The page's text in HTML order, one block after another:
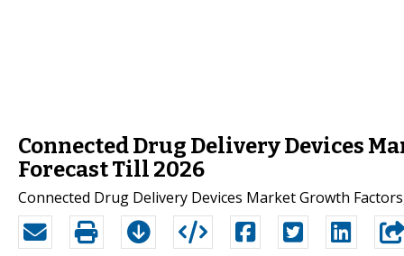
Connected Drug Delivery Devices
Forecast Till 2026
Connected Drug Delivery Devices Market Growth